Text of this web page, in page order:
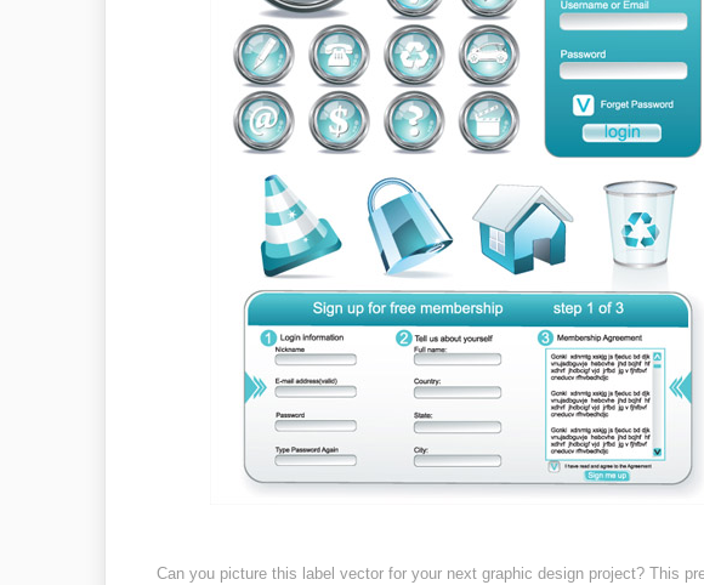
Can you picture this label vector for your next graphic design project? This